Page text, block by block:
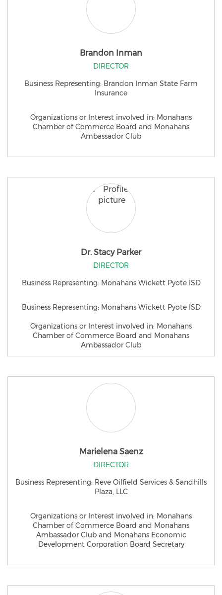
Brandon Inman
DIRECTOR
Business Representing: Brandon Inman State Farm
Insurance
Organizations or Interest involved in: Monahans
Chamber of Commerce Board and Monahans
Ambassador Club
Dr. Stacy Parker
DIRECTOR
Business Representing: Monahans Wickett Pyote ISD
Business Representing: Monahans Wickett Pyote ISD
Organizations or Interest involved in: Monahans
Chamber of Commerce Board and Monahans
Ambassador Club
Marielena Saenz
DIRECTOR
Business Representing: Reve Oilfield Services & Sandhills
Plaza, LLC
Organizations or Interest involved in: Monahans
Chamber of Commerce Board and Monahans
Ambassador Club and Monahans Economic
Development Corporation Board Secretary